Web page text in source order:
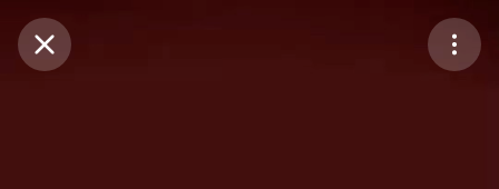
Purchase Coins